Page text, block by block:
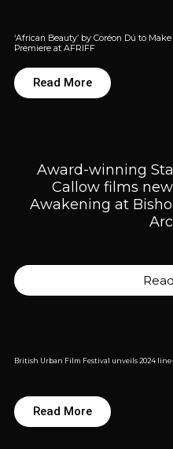
‘African Beauty’ by Coréon Dú to
Premiere at AFRIFF
Read More
Award-winning
Callow films
Awakening at
British Urban Film Festival unveils 2024
Read More